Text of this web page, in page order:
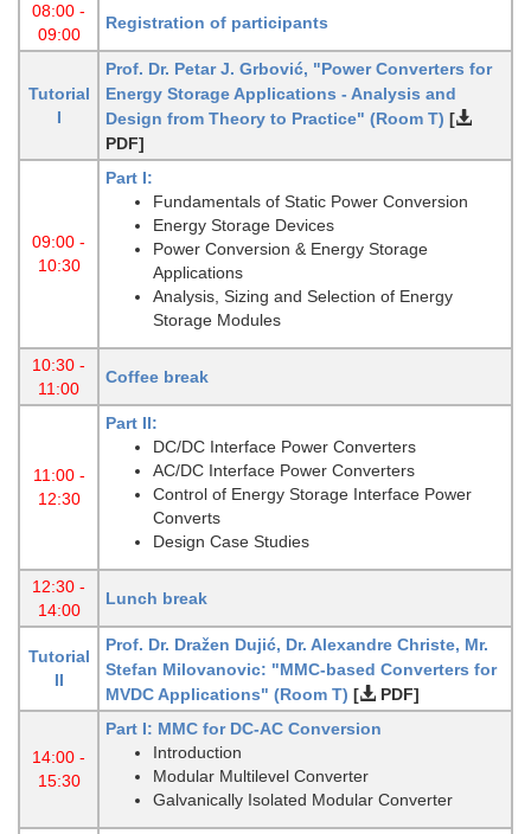
08:00 -
09:00
Registration of participants
Tutorial
I
Prof. Dr. Petar J. Grbović, "Power Converters for
Energy Storage Applications - Analysis and
Design from Theory to Practice" (Room T) [
PDF]
09:00 -
10:30
Part I:
Fundamentals of Static Power Conversion
Energy Storage Devices
Power Conversion & Energy Storage
Applications
Analysis, Sizing and Selection of Energy
Storage Modules
10:30 -
11:00
Coffee break
11:00 -
12:30
Part II:
DC/DC Interface Power Converters
AC/DC Interface Power Converters
Control of Energy Storage Interface Power
Converts
Design Case Studies
12:30 -
14:00
Lunch break
Tutorial
II
Prof. Dr. Dražen Dujić, Dr. Alexandre Christe, Mr.
Stefan Milovanovic: "MMC-based Converters for
MVDC Applications" (Room T) [ PDF]
14:00 -
15:30
Part I: MMC for DC-AC Conversion
Introduction
Modular Multilevel Converter
Galvanically Isolated Modular Converter